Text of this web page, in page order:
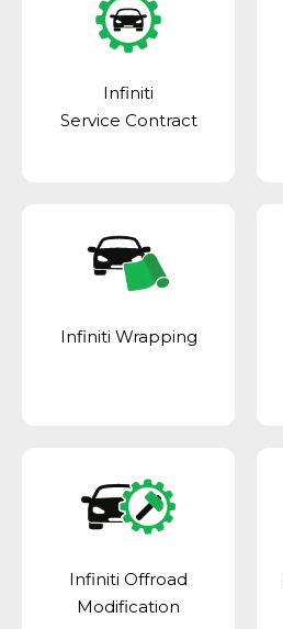
Infiniti
Service Contract
Infiniti Wrapping
Infiniti Offroad
Modification